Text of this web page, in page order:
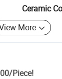
Ceramic
More
/Piece!